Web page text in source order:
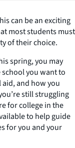
can be an exciting
most students must
of their choice.
spring, you may
you want to
and how you
still struggling
for college in the
to help guide
for you and your